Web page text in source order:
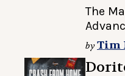
The
byTim